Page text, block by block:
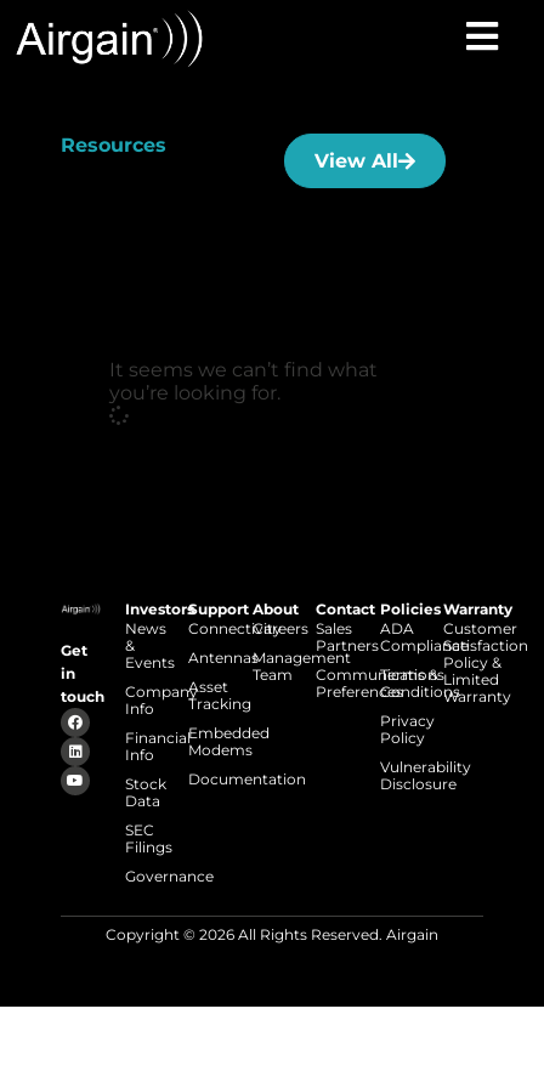
Resources
View All
It seems we can’t find what
you’re looking for.
Get
in
touch
Investors
News
&
Events
Company
Info
Financial
Info
Stock
Data
SEC
Filings
Governance
Support
Connectivity
Antennas
Asset
Tracking
Embedded
Modems
Documentation
About
Careers
Management
Team
Contact
Sales
Partners
Communications
Preferences
Policies
ADA
Compliance
Terms &
Conditions
Privacy
Policy
Vulnerability
Disclosure
Warranty
Customer
Satisfaction
Policy &
Limited
Warranty
Copyright © 2026 All Rights Reserved. Airgain